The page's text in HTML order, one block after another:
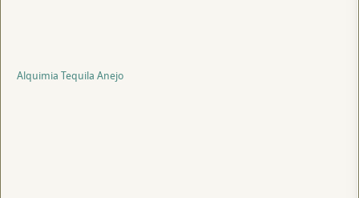
Alquimia Tequila Anejo